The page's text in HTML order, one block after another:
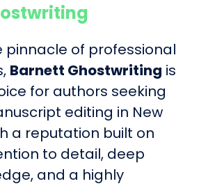
pinnacle of professional
Barnett Ghostwriting is
for authors seeking
editing in New
a reputation built on
to detail, deep
and a highly